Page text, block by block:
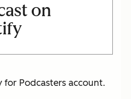
on
for Podcasters account.